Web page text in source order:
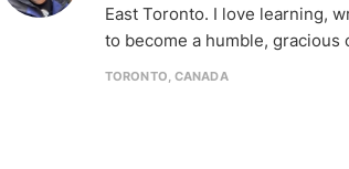
East Toronto. I love learning,
to become a humble, gracious
TORONTO, CANADA